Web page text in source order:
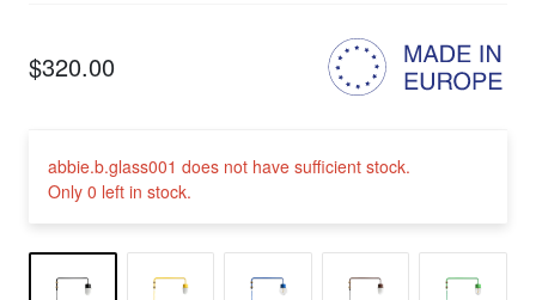
$320.00
abbie.b.glass001 does not have sufficient stock.
Only 0 left in stock.